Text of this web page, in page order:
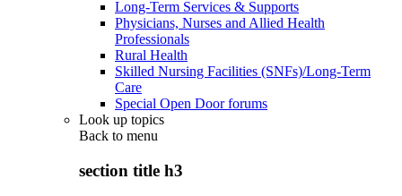
Long-Term Services & Supports
Physicians, Nurses and Allied Health
Professionals
Rural Health
Skilled Nursing Facilities (SNFs)/Long-Term
Care
Special Open Door forums
Look up topics
Back to menu
section title h3